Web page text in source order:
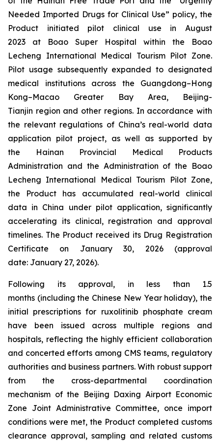
Needed Imported Drugs for Clinical Use” policy, the
Product initiated pilot clinical use in August
2023 at Boao Super Hospital within the Boao
Lecheng International Medical Tourism Pilot Zone.
Pilot usage subsequently expanded to designated
medical institutions across the Guangdong–Hong
Kong–Macao Greater Bay Area, Beijing-
Tianjin region and other regions. In accordance with
the relevant regulations of China’s real-world data
application pilot project, as well as supported by
the Hainan Provincial Medical Products
Administration and the Administration of the Boao
Lecheng International Medical Tourism Pilot Zone,
the Product has accumulated real-world clinical
data in China under pilot application, significantly
accelerating its clinical, registration and approval
timelines. The Product received its Drug Registration
Certificate on January 30, 2026 (approval
date: January 27, 2026).
Following its approval, in less than 1.5
months (including the Chinese New Year holiday), the
initial prescriptions for ruxolitinib phosphate cream
have been issued across multiple regions and
hospitals, reflecting the highly efficient collaboration
and concerted efforts among CMS teams, regulatory
authorities and business partners. With robust support
from the cross-departmental coordination
mechanism of the Beijing Daxing Airport Economic
Zone Joint Administrative Committee, once import
conditions were met, the Product completed customs
clearance approval, sampling and related customs